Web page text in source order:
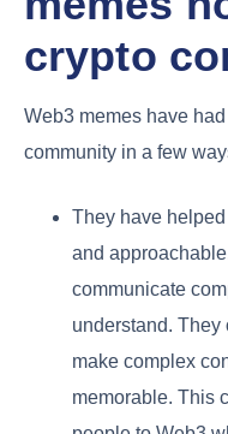
crypto
Web3 memes have
community in a few
They have
and
communicate
understand. They
make complex
memorable. This